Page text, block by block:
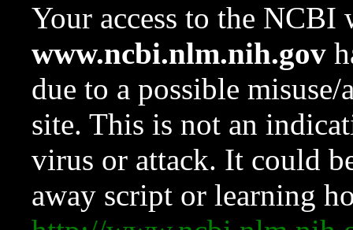
Your access to the NCBI
www.ncbi.nlm.nih.gov
due to a possible
site. This is not an
virus or attack. It could
away script or learning